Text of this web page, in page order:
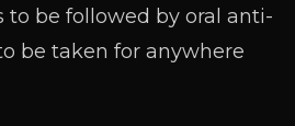
to be followed by oral anti-
be taken for anywhere